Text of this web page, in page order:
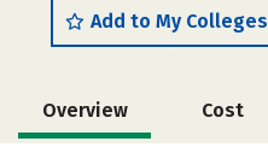
Add to My Colleges
Overview Cost